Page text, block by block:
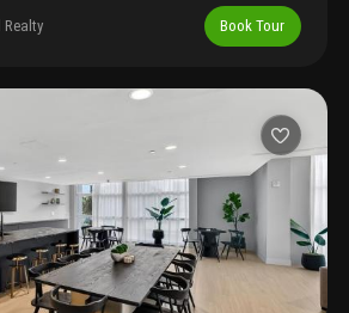
includegenerous size pool area, jacuzzi,
meeting, media room, 24hr security guard.
Book Tour